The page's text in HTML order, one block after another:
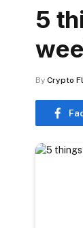
5
By Crypto